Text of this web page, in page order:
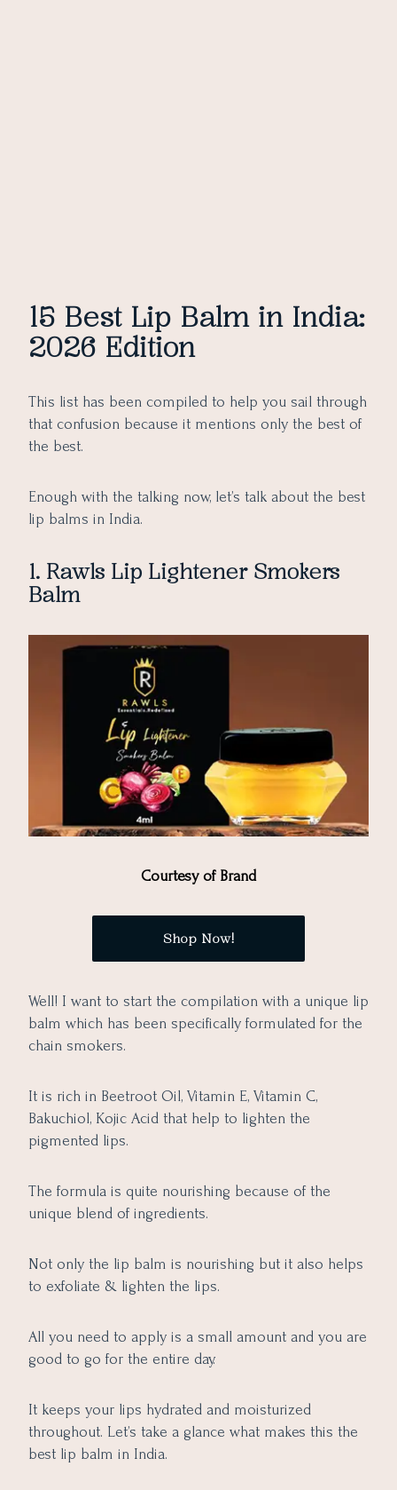
15 Best Lip Balm in India:
2026 Edition
This list has been compiled to help you sail through
that confusion because it mentions only the best of
the best.
Enough with the talking now, let’s talk about the best
lip balms in India.
1. Rawls Lip Lightener Smokers
Balm
Courtesy of Brand
Shop Now!
Well! I want to start the compilation with a unique lip
balm which has been specifically formulated for the
chain smokers.
It is rich in Beetroot Oil, Vitamin E, Vitamin C,
Bakuchiol, Kojic Acid that help to lighten the
pigmented lips.
The formula is quite nourishing because of the
unique blend of ingredients.
Not only the lip balm is nourishing but it also helps
to exfoliate & lighten the lips.
All you need to apply is a small amount and you are
good to go for the entire day.
It keeps your lips hydrated and moisturized
throughout. Let’s take a glance what makes this the
best lip balm in India.